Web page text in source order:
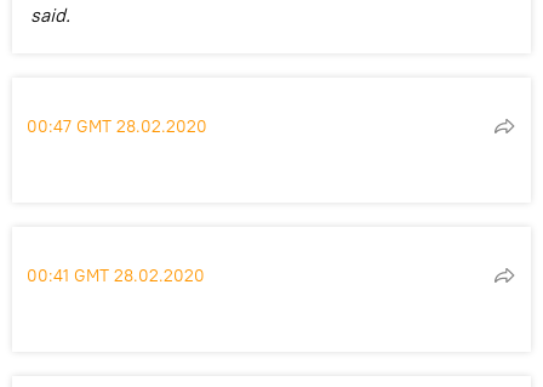
said.
00:47 GMT 28.02.2020
00:41 GMT 28.02.2020